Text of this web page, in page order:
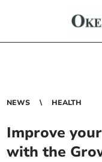
NEWS HEALTH
Improve
with the